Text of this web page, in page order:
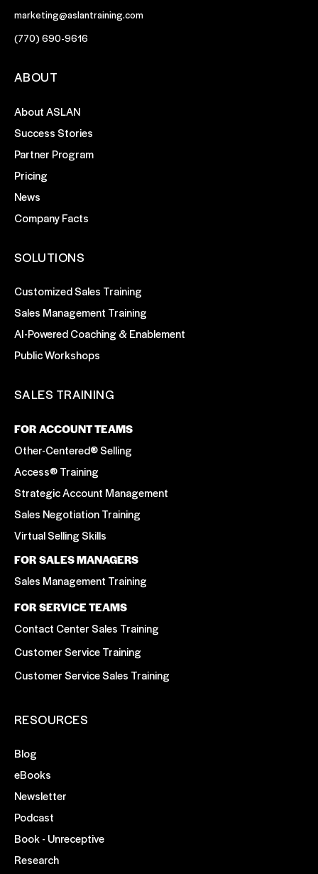
marketing@aslantraining.com
(770) 690-9616
ABOUT
About ASLAN
Success Stories
Partner Program
Pricing
News
Company Facts
SOLUTIONS
Customized Sales Training
Sales Management Training
AI-Powered Coaching & Enablement
Public Workshops
SALES TRAINING
FOR ACCOUNT TEAMS
Other-Centered® Selling
Access® Training
Strategic Account Management
Sales Negotiation Training
Virtual Selling Skills
FOR SALES MANAGERS
Sales Management Training
FOR SERVICE TEAMS
Contact Center Sales Training
Customer Service Training
Customer Service Sales Training
RESOURCES
Blog
eBooks
Newsletter
Podcast
Book - Unreceptive
Research